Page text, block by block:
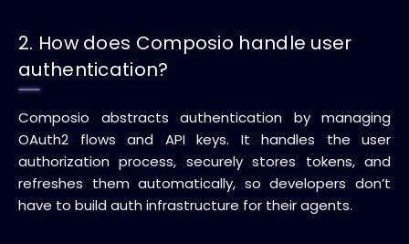
2. How does Composio handle user
authentication?
Composio abstracts authentication by managing
OAuth2 flows and API keys. It handles the user
authorization process, securely stores tokens, and
refreshes them automatically, so developers don’t
have to build auth infrastructure for their agents.